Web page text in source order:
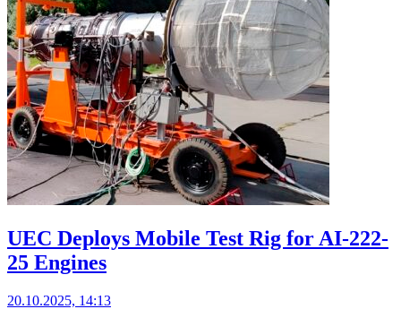
UEC Deploys Mobile Test Rig for AI-222-
25 Engines
20.10.2025, 14:13